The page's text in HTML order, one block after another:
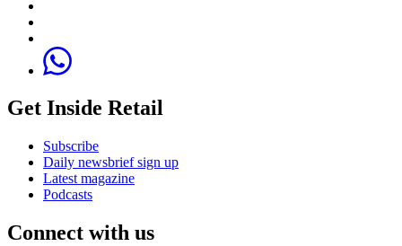
Get Inside Retail
Subscribe
Daily newsbrief sign up
Latest magazine
Podcasts
Connect with us